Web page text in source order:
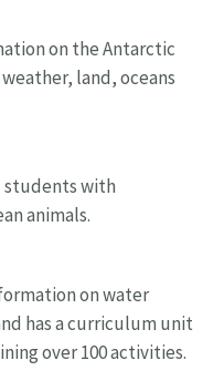
on the Antarctic
land, oceans
students with
animals.
on water
has a curriculum unit
over 100 activities.